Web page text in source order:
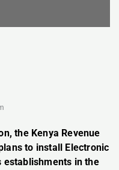
the Kenya Revenue
to install Electronic
establishments in the